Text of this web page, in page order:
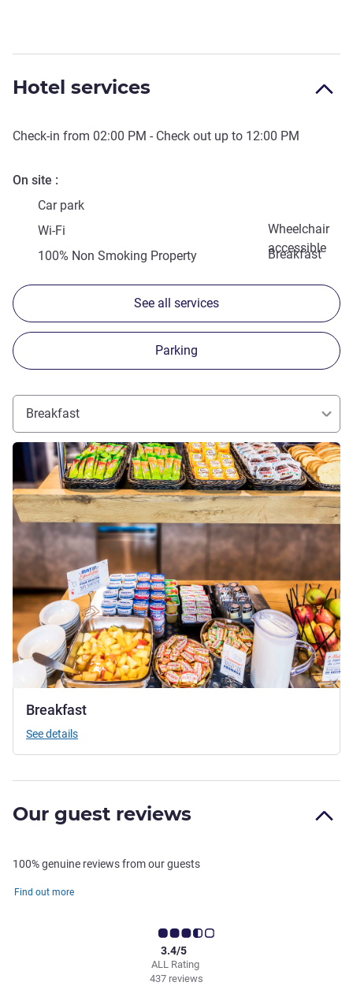
Hotel services
Check-in from 02:00 PM - Check out up to 12:00 PM
On site
Car park
Wheelchair
accessible
Wi-Fi
Breakfast
100% Non Smoking Property
See all services
Parking
Breakfast
Breakfast
See details
See details
Our guest reviews
100% genuine reviews from our guests
Find out more
ALL Rating
3.4/5
437 reviews